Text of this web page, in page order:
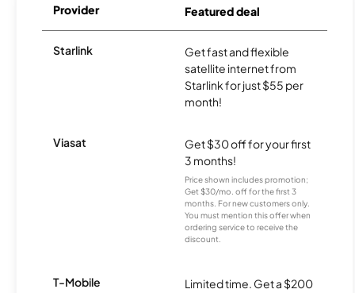
Provider Featured deal
Starlink
Get fast and flexible
satellite internet from
Starlink for just $55 per
month!
Viasat
Get $30 off for your first
3 months!
Price shown includes promotion;
Get $30/mo. off for the first 3
months. For new customers only.
You must mention this offer when
ordering service to receive the
discount.
T-Mobile Limited time. Get a $200